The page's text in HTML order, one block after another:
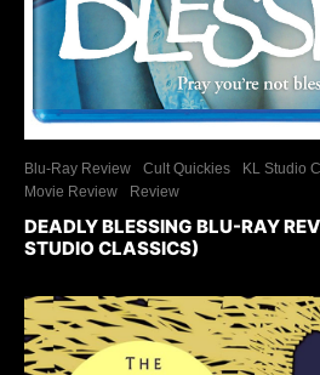
Blu-Ray Review Cult Quickies
KL Studio
Movie Review
Review
DEADLY BLESSING BLU-RAY
STUDIO CLASSICS)